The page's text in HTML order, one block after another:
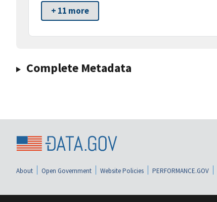
+ 11 more
Complete Metadata
About Open Government Website Policies PERFORMANCE.GOV